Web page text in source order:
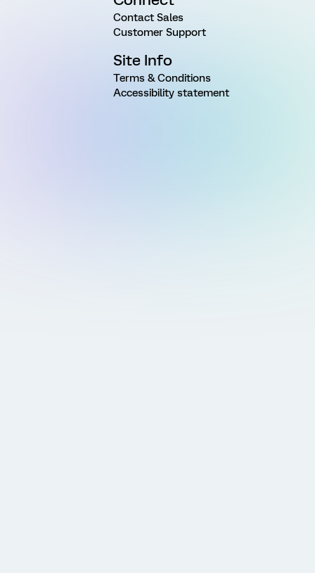
Contact Sales
Customer Support
Site Info
Terms & Conditions
Accessibility statement